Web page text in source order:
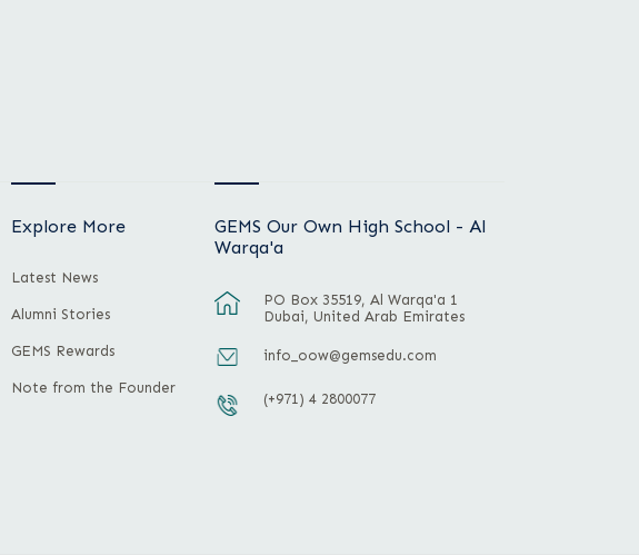
Explore More
Latest News
Alumni Stories
GEMS Rewards
Note from the Founder
GEMS Our Own High School - Al
Warqa'a
PO Box 35519, Al Warqa'a 1
Dubai, United Arab Emirates
info_oow@gemsedu.com
(+971) 4 2800077